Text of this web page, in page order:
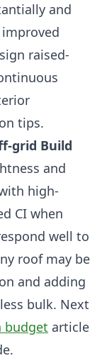
and
raised-
tips.
grid Build
and
high-
CI when
well to
roof may be
and adding
bulk. Next
budget article